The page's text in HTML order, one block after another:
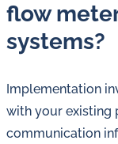
flow
systems?
Implementation
with your existing
communication